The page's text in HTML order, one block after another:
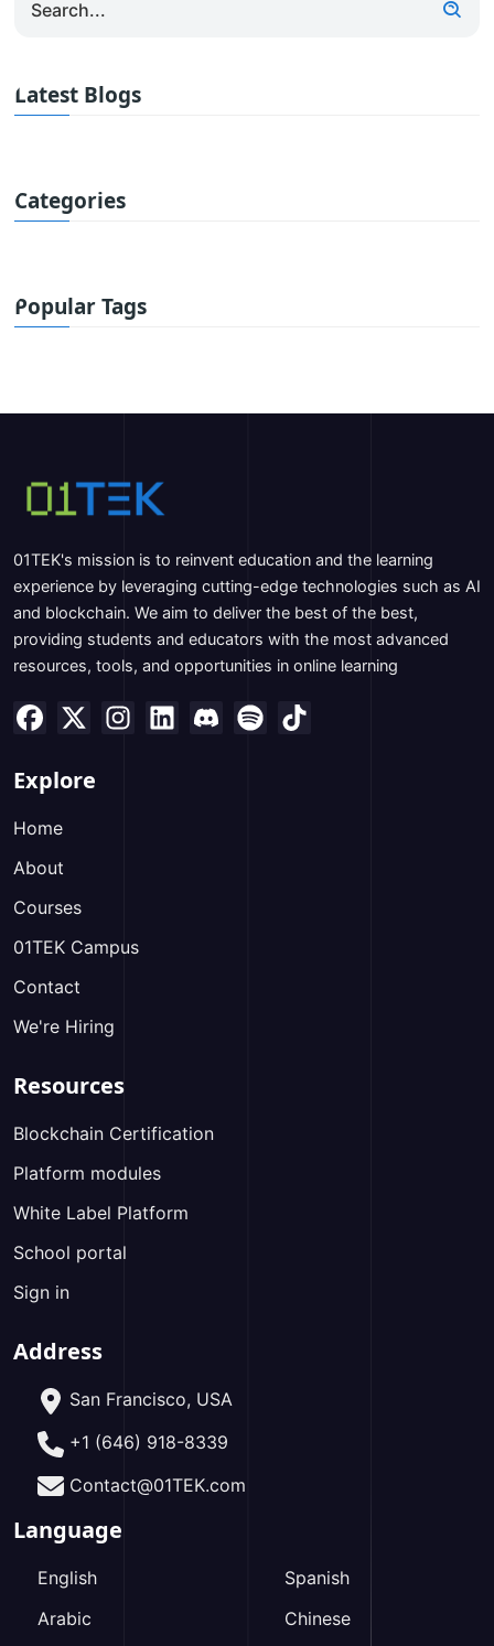
Latest Blogs
Categories
Popular Tags
01TEK's mission is to reinvent education and the learning
experience by leveraging cutting-edge technologies such as AI
and blockchain. We aim to deliver the best of the best,
providing students and educators with the most advanced
resources, tools, and opportunities in online learning
Explore
Home
About
Courses
01TEK Campus
Contact
We're Hiring
Resources
Blockchain Certification
Platform modules
White Label Platform
School portal
Sign in
Address
San Francisco, USA
+1 (646) 918-8339
Contact@01TEK.com
Language
English
Arabic
Spanish
Chinese